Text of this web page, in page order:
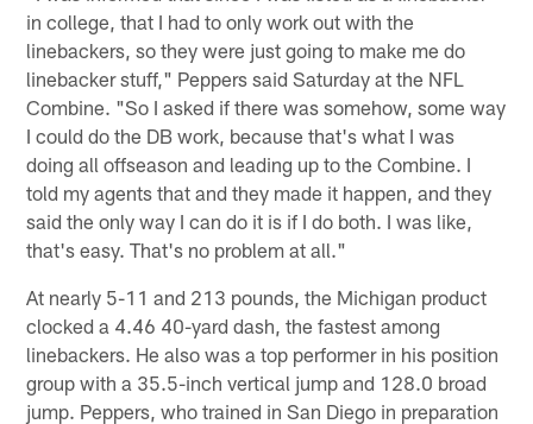
in college, that I had to only work out with the
linebackers, so they were just going to make me do
linebacker stuff," Peppers said Saturday at the NFL
Combine. "So I asked if there was somehow, some way
I could do the DB work, because that's what I was
doing all offseason and leading up to the Combine. I
told my agents that and they made it happen, and they
said the only way I can do it is if I do both. I was like,
that's easy. That's no problem at all."
At nearly 5-11 and 213 pounds, the Michigan product
clocked a 4.46 40-yard dash, the fastest among
linebackers. He also was a top performer in his position
group with a 35.5-inch vertical jump and 128.0 broad
jump. Peppers, who trained in San Diego in preparation